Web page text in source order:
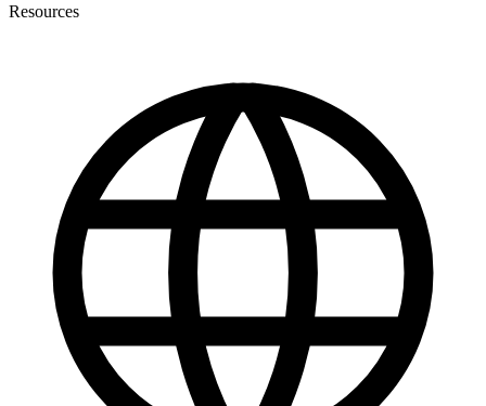
Resources